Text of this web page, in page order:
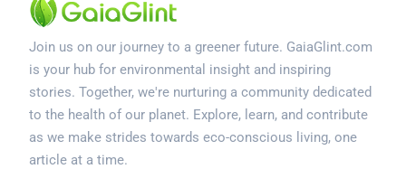
Join us on our journey to a greener future. GaiaGlint.com
is your hub for environmental insight and inspiring
stories. Together, we're nurturing a community dedicated
to the health of our planet. Explore, learn, and contribute
as we make strides towards eco-conscious living, one
article at a time.